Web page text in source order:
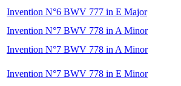
Invention N°6 BWV 777 in E Major
Invention N°7 BWV 778 in A Minor
Invention N°7 BWV 778 in A Minor
Invention N°7 BWV 778 in E Minor